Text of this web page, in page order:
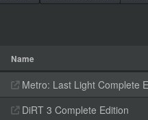
Name
Metro: Last Light Complete
DiRT 3 Complete Edition